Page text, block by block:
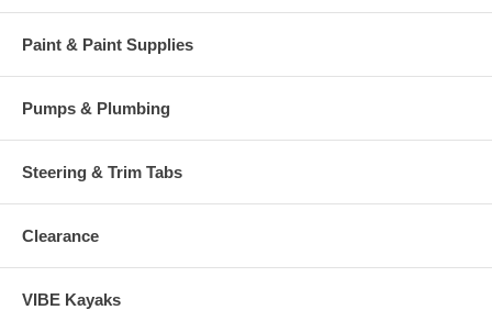
Paint & Paint Supplies
Pumps & Plumbing
Steering & Trim Tabs
Clearance
VIBE Kayaks